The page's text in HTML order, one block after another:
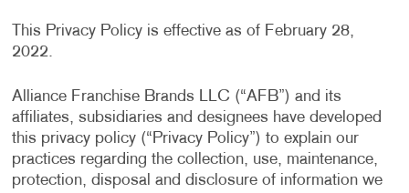
This Privacy Policy is effective as of February 28,
2022.
Alliance Franchise Brands LLC (“AFB”) and its
affiliates, subsidiaries and designees have developed
this privacy policy (“Privacy Policy”) to explain our
practices regarding the collection, use, maintenance,
protection, disposal and disclosure of information we